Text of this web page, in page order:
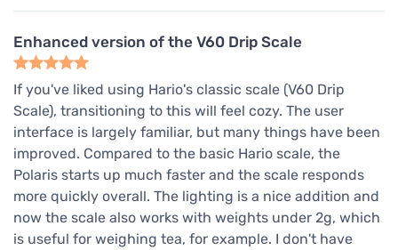
Enhanced version of the V60 Drip Scale
If you've liked using Hario's classic scale (V60 Drip
Scale), transitioning to this will feel cozy. The user
interface is largely familiar, but many things have been
improved. Compared to the basic Hario scale, the
Polaris starts up much faster and the scale responds
more quickly overall. The lighting is a nice addition and
now the scale also works with weights under 2g, which
is useful for weighing tea, for example. I don't have